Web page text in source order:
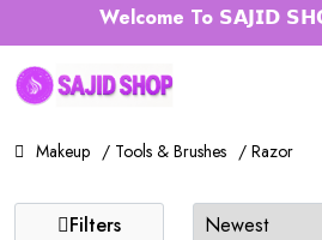
Welcome To 𝗦𝗔𝗝𝗜𝗗
Makeup / Tools & Brushes / Razor
Filters